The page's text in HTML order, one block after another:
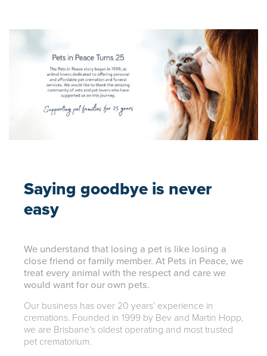
Saying goodbye is never
easy
We understand that losing a pet is like losing a
close friend or family member. At Pets in Peace, we
treat every animal with the respect and care we
would want for our own pets.
Our business has over 20 years’ experience in
cremations. Founded in 1999 by Bev and Martin Hopp,
we are Brisbane’s oldest operating and most trusted
pet crematorium.